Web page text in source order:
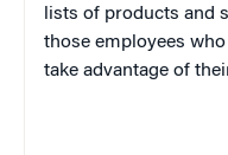
lists of products and
those employees
take advantage of